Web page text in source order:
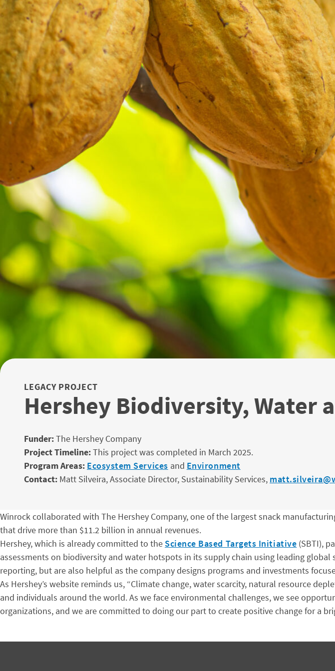
LEGACY PROJECT
Hershey Biodiversity, Water
Funder:The Hershey Company
Project Timeline:This project was completed in March 2025.
Program Areas: Ecosystem Services and Environment
Contact: Matt Silveira, Associate Director, Sustainability Services,
Winrock collaborated with The Hershey Company, one of the largest snack
that drive more than $11.2 billion in annual revenues.
Hershey, which is already committed to the Science Based Targets Initiative (SBTI),
assessments on biodiversity and water hotspots in its supply chain using leading
reporting, but are also helpful as the company designs programs and investments
As Hershey’s website reminds us, “Climate change, water scarcity, natural resource
and individuals around the world. As we face environmental challenges, we see
organizations, and we are committed to doing our part to create positive change for a